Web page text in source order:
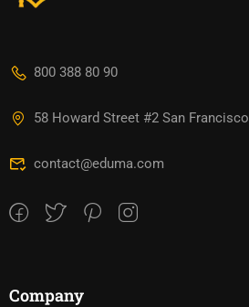
800 388 80 90
58 Howard Street #2 San Francisco
contact@eduma.com
Company